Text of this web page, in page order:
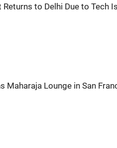
Returns to Delhi Due to Tech
Maharaja Lounge in San